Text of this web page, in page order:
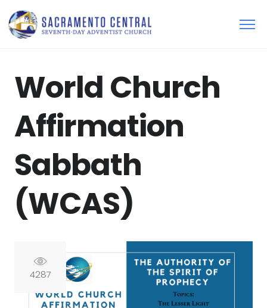
World Church
Affirmation
Sabbath
(WCAS)
4287